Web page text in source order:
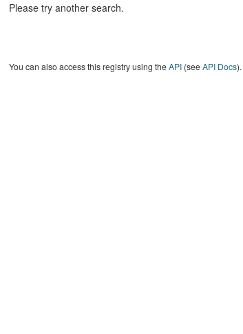
Please try another search.
You can also access this registry using theAPI(seeAPI Docs).